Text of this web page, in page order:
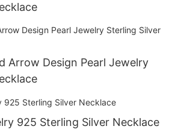
Arrow Design Pearl Jewelry
925 Sterling Silver Necklace